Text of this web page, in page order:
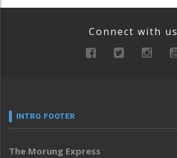
Connect with us
INTRO FOOTER
The Morung Express